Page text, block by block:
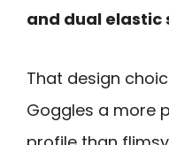
and dual elastic
That design
Goggles a more